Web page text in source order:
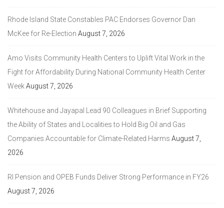
Rhode Island State Constables PAC Endorses Governor Dan
McKee for Re-Election August 7, 2026
Amo Visits Community Health Centers to Uplift Vital Work in the
Fight for Affordability During National Community Health Center
WeekAugust 7, 2026
Whitehouse and Jayapal Lead 90 Colleagues in Brief Supporting
the Ability of States and Localities to Hold Big Oil and Gas
Companies Accountable for Climate-Related Harms August 7,
2026
RI Pension and OPEB Funds Deliver Strong Performance in FY26
August 7, 2026